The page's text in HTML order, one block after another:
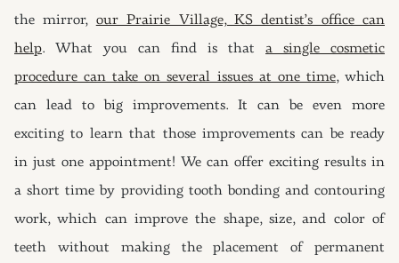
the mirror, our Prairie Village, KS dentist’s office can
help. What you can find is that a single cosmetic
procedure can take on several issues at one time, which
can lead to big improvements. It can be even more
exciting to learn that those improvements can be ready
in just one appointment! We can offer exciting results in
a short time by providing tooth bonding and contouring
work, which can improve the shape, size, and color of
teeth without making the placement of permanent